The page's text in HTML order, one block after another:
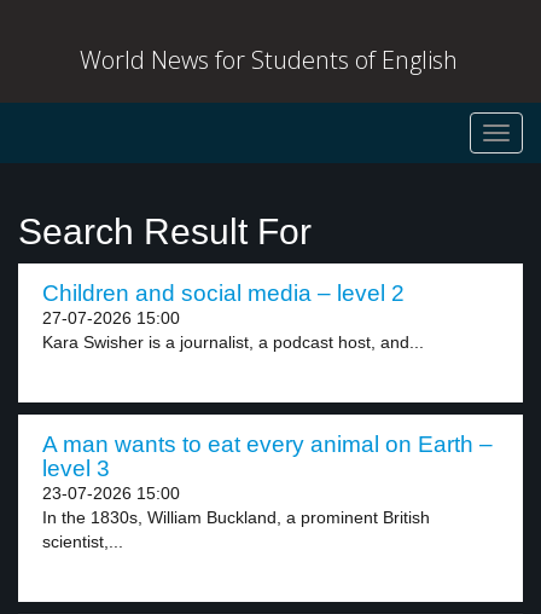
World News for Students of English
Search Result For
Children and social media – level 2
27-07-2026 15:00
Kara Swisher is a journalist, a podcast host, and...
A man wants to eat every animal on Earth –
level 3
23-07-2026 15:00
In the 1830s, William Buckland, a prominent British
scientist,...